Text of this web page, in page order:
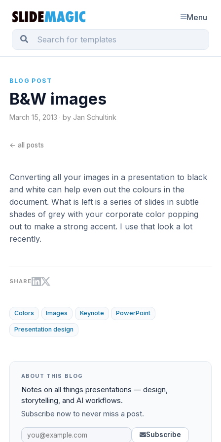
Menu
BLOG POST
B&W images
March 15, 2013 · by Jan Schultink
← all posts
Converting all your images in a presentation to black
and white can help even out the colours in the
document. What is left is a series of slides in subtle
shades of grey with your corporate color popping
out to make a strong accent. I use that look a lot
recently.
SHARE
Colors Images Keynote PowerPoint
Presentation design
ABOUT THIS BLOG
Notes on all things presentations — design,
storytelling, and AI workflows.
Subscribe now to never miss a post.
Subscribe